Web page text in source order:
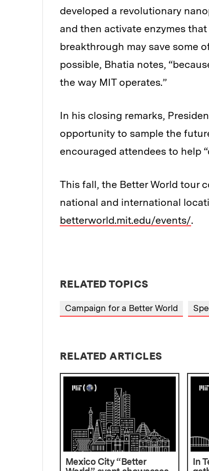
developed a revolutionary
and then activate enzymes
breakthrough may save some
possible, Bhatia notes,
the way MIT operates.”
In his closing remarks,
opportunity to sample the
encouraged attendees to help
This fall, the Better World tour
national and international
betterworld.mit.edu/events/.
RELATED TOPICS
Campaign for a Better World
RELATED ARTICLES
Mexico City “Better
In